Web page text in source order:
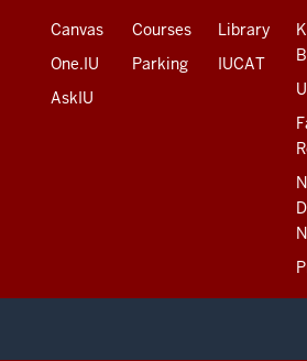
Canvas
One.IU
AskIU
Courses
Parking
Library
IUCAT